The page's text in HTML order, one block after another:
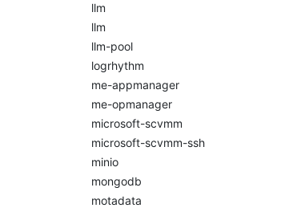
llm
llm
llm-pool
logrhythm
me-appmanager
me-opmanager
microsoft-scvmm
microsoft-scvmm-ssh
minio
mongodb
motadata